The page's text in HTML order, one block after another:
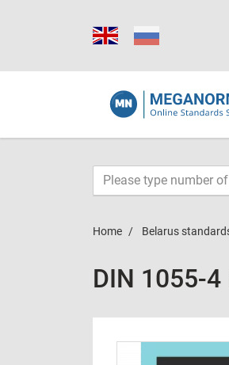
Home Belarus
DIN 1055-